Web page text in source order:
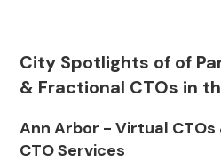
City Spotlights of of
& Fractional CTOs in
Ann Arbor - Virtual
CTO Services